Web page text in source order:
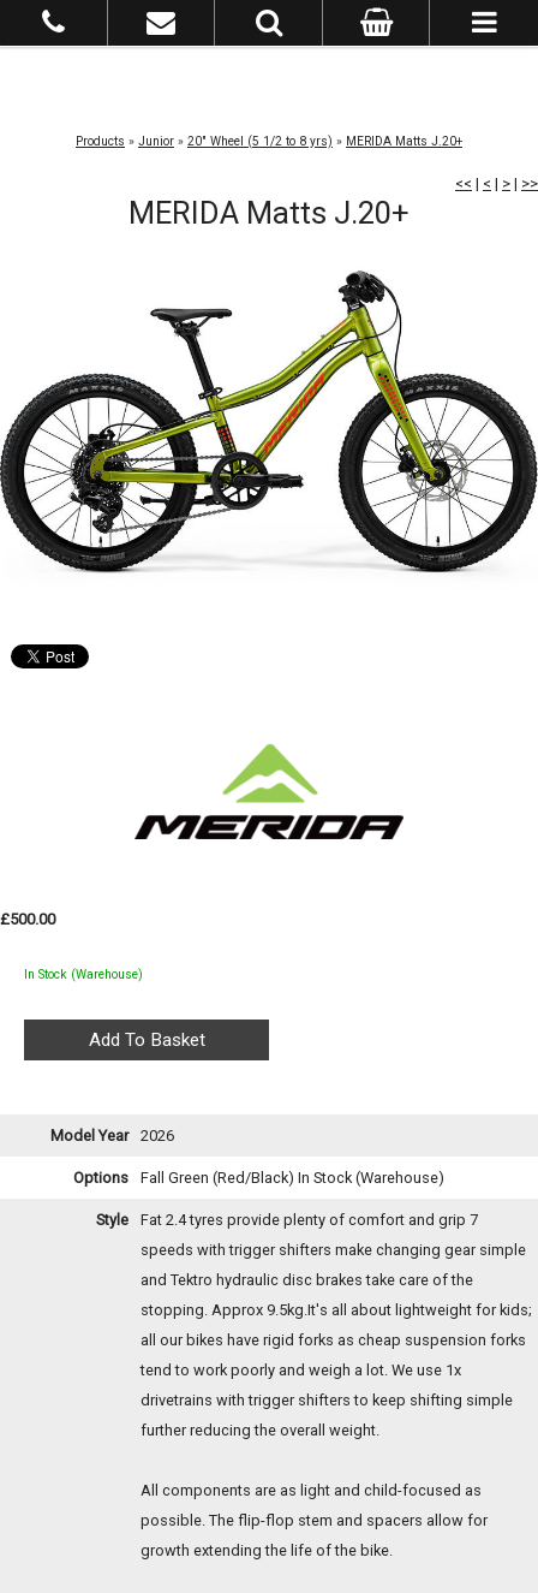
Products » Junior » 20" Wheel (5 1/2 to 8 yrs) » MERIDA Matts J.20+
<< | < | > | >>
MERIDA Matts J.20+
£500.00
In Stock (Warehouse)
Model Year 2026
Options Fall Green (Red/Black) In Stock (Warehouse)
Style
Fat 2.4 tyres provide plenty of comfort and grip 7
speeds with trigger shifters make changing gear simple
and Tektro hydraulic disc brakes take care of the
stopping. Approx 9.5kg.It's all about lightweight for kids;
all our bikes have rigid forks as cheap suspension forks
tend to work poorly and weigh a lot. We use 1x
drivetrains with trigger shifters to keep shifting simple
further reducing the overall weight.
All components are as light and child-focused as
possible. The flip-flop stem and spacers allow for
growth extending the life of the bike.